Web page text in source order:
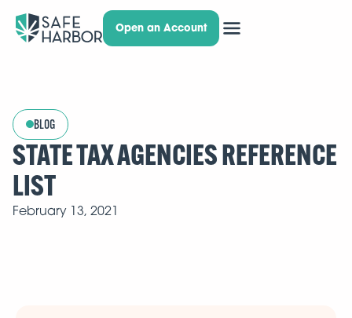
Open an Account
BLOG
STATE TAX AGENCIES REFERENCE
LIST
February 13, 2021